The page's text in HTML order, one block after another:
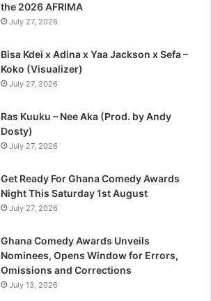
the 2026 AFRIMA
July 27, 2026
Bisa Kdei x Adina x Yaa Jackson x Sefa –
Koko (Visualizer)
July 27, 2026
Ras Kuuku – Nee Aka (Prod. by Andy
Dosty)
July 27, 2026
Get Ready For Ghana Comedy Awards
Night This Saturday 1st August
July 27, 2026
Ghana Comedy Awards Unveils
Nominees, Opens Window for Errors,
Omissions and Corrections
July 13, 2026